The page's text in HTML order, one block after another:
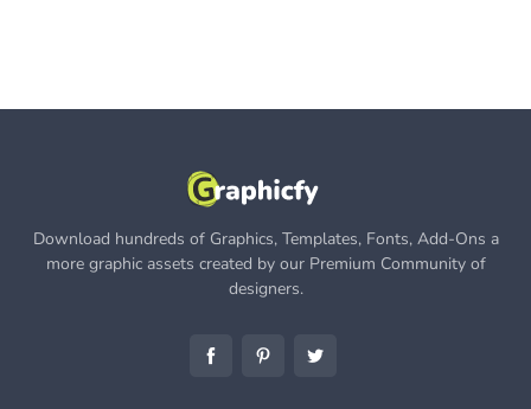
Download hundreds of Graphics, Templates, Fonts, Add-Ons a
more graphic assets created by our Premium Community of
designers.